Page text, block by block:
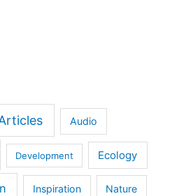
Audio
Development Ecology
Inspiration Nature